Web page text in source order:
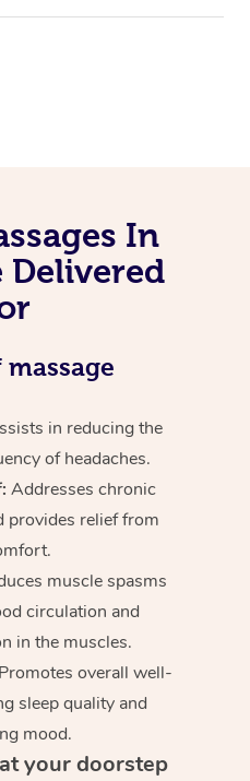
In
Delivered
in reducing the
of headaches.
Addresses chronic
provides relief from
muscle spasms
circulation and
in the muscles.
Promotes overall well-
sleep quality and
mood.
your doorstep